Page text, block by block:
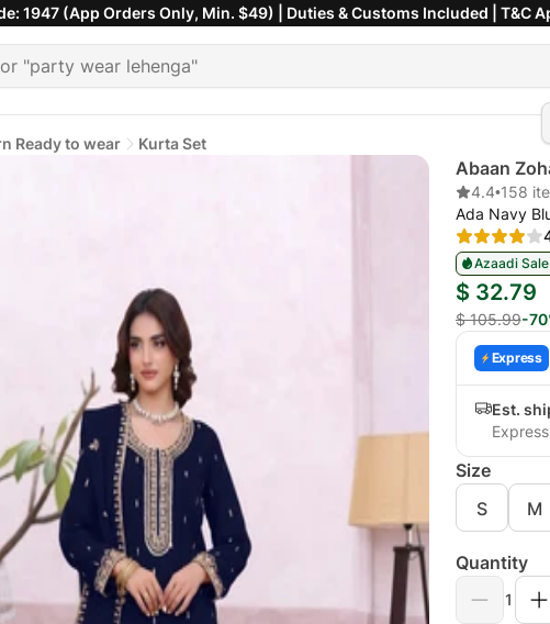
1947 (App Orders Only, Min. $49) | Duties & Customs Included | T&C
Ready to wear Kurta Set
Abaan
4.4•158
Ada Navy
Azaadi Sale
$ 32.79
$ 105.99-
Express
Est.
Size
S M
Quantity
1